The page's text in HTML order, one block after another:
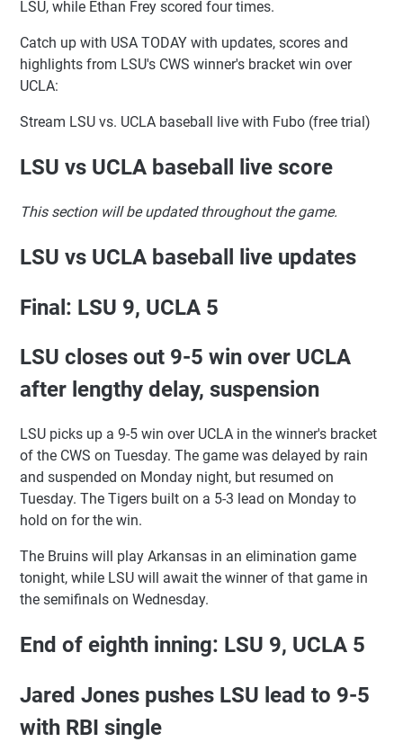
LSU, while Ethan Frey scored four times.
Catch up with USA TODAY with updates, scores and
highlights from LSU's CWS winner's bracket win over
UCLA:
Stream LSU vs. UCLA baseball live with Fubo (free trial)
LSU vs UCLA baseball live score
This section will be updated throughout the game.
LSU vs UCLA baseball live updates
Final: LSU 9, UCLA 5
LSU closes out 9-5 win over UCLA
after lengthy delay, suspension
LSU picks up a 9-5 win over UCLA in the winner's bracket
of the CWS on Tuesday. The game was delayed by rain
and suspended on Monday night, but resumed on
Tuesday. The Tigers built on a 5-3 lead on Monday to
hold on for the win.
The Bruins will play Arkansas in an elimination game
tonight, while LSU will await the winner of that game in
the semifinals on Wednesday.
End of eighth inning: LSU 9, UCLA 5
Jared Jones pushes LSU lead to 9-5
with RBI single